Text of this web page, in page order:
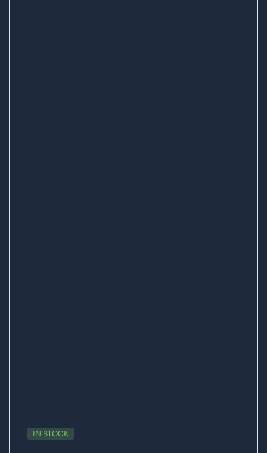
IN STOCK